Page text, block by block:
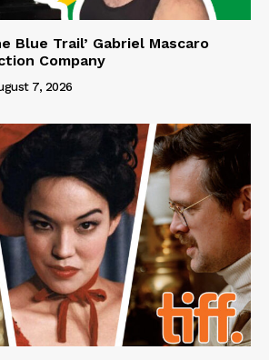
Blue Trail’ Gabriel Mascaro
Company
7, 2026